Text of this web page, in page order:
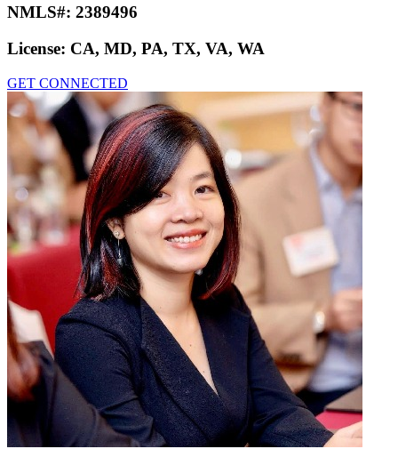
NMLS#: 2389496
License: CA, MD, PA, TX, VA, WA
GET CONNECTED